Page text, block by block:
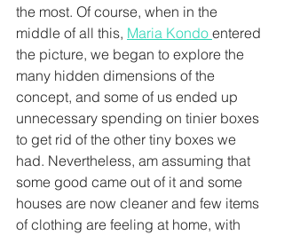
the most. Of course, when in the
middle of all this, Maria Kondo entered
the picture, we began to explore the
many hidden dimensions of the
concept, and some of us ended up
unnecessary spending on tinier boxes
to get rid of the other tiny boxes we
had. Nevertheless, am assuming that
some good came out of it and some
houses are now cleaner and few items
of clothing are feeling at home, with